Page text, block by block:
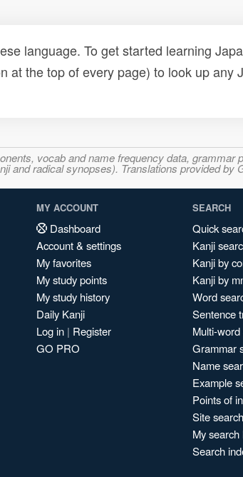
language. To get started learning
at the top of every page) to look up any
vocab and name frequency data, grammar
and radical synopses). Translations provided by
MY ACCOUNT
Dashboard
Account & settings
My favorites
My study points
My study history
Daily Kanji
Log in | Register
GO PRO
SEARCH
Quick
Kanji
Kanji by
Kanji by
Word
Sentence
Multi-
Grammar
Name
Example
Points of
Site search
My search
Search